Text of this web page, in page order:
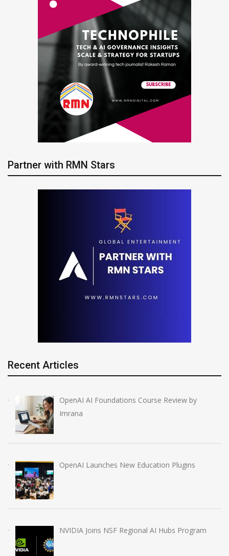
Partner with RMN Stars
Recent Articles
OpenAI AI Foundations Course Review by
Imrana
OpenAI Launches New Education Plugins
NVIDIA Joins NSF Regional AI Hubs Program